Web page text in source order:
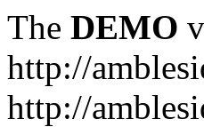
The DEMO
http://
http://